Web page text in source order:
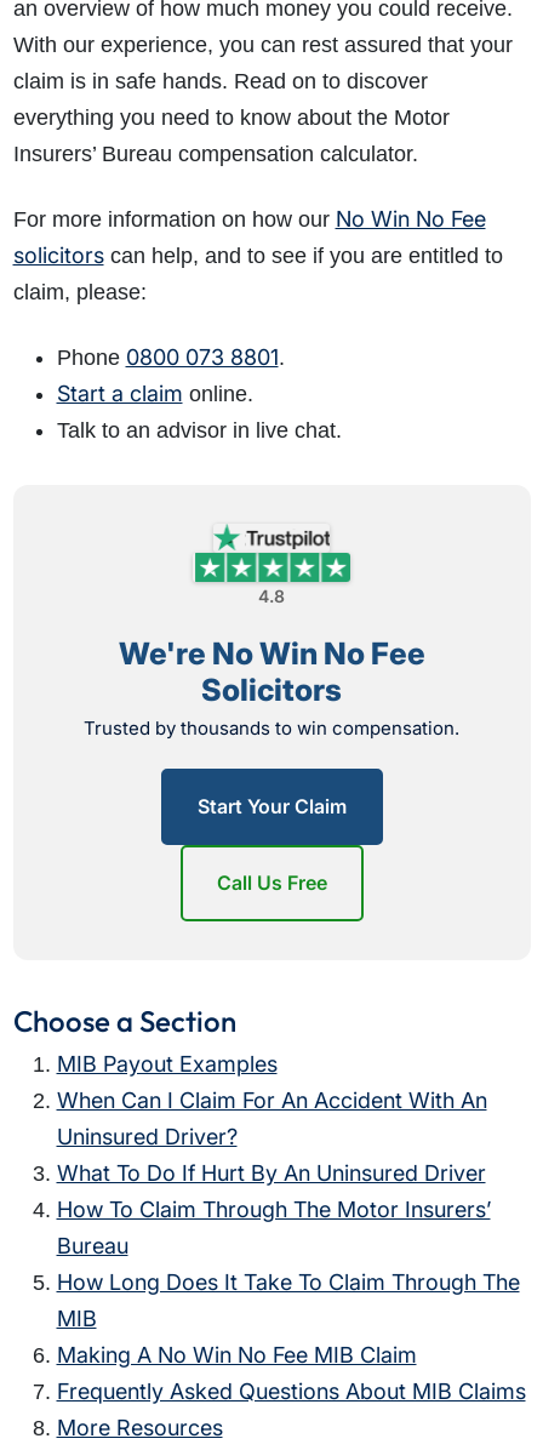
an overview of how much money you could receive.
With our experience, you can rest assured that your
claim is in safe hands. Read on to discover
everything you need to know about the Motor
Insurers’ Bureau compensation calculator.
For more information on how our No Win No Fee
solicitorscan help, and to see if you are entitled to
claim, please:
Phone 0800 073 8801.
Start a claim online.
Talk to an advisor in live chat.
4.8
We're No Win No Fee
Solicitors
Trusted by thousands to win compensation.
Start Your Claim
Call Us Free
Choose a Section
MIB Payout Examples
When Can I Claim For An Accident With An
Uninsured Driver?
What To Do If Hurt By An Uninsured Driver
How To Claim Through The Motor Insurers’
Bureau
How Long Does It Take To Claim Through The
MIB
Making A No Win No Fee MIB Claim
Frequently Asked Questions About MIB Claims
More Resources